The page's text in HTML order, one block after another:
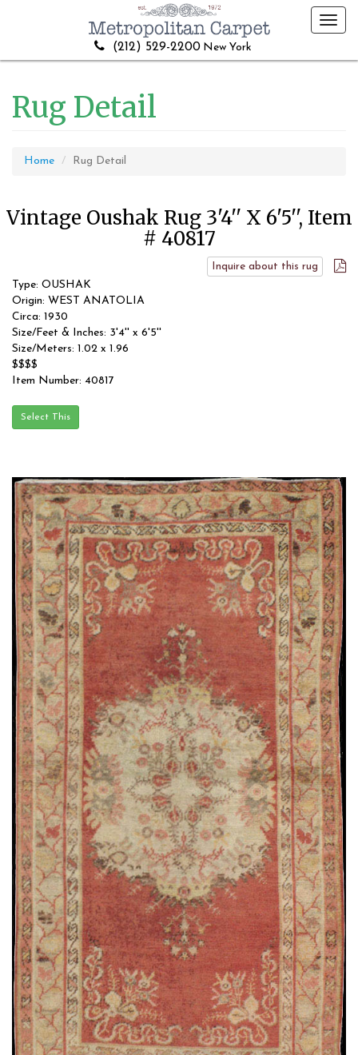
(212) 529-2200 New York
Rug Detail
Home Rug Detail
Vintage Oushak Rug 3'4'' X 6'5'', Item
# 40817
Inquire about this rug
Type: OUSHAK
Origin: WEST ANATOLIA
Circa: 1930
Size/Feet & Inches: 3'4'' x 6'5''
Size/Meters: 1.02 x 1.96
$$$$
Item Number: 40817